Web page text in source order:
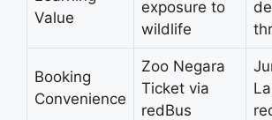
Value
exposure to
wildlife
Booking
Convenience
Zoo Negara
Ticket via
redBus